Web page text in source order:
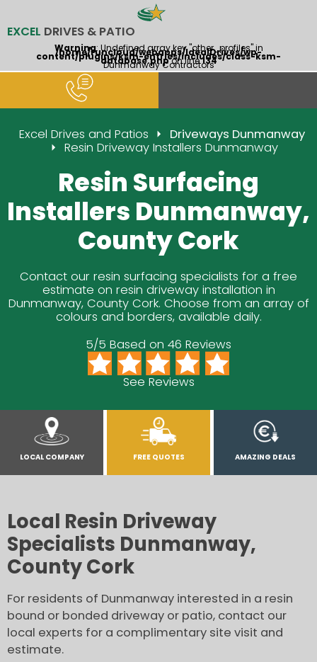
EXCEL DRIVES & PATIO
Warning: Undefined array key "other_profiles" in
/home/runcloud/webapps/IdealDrives/wp-
content/plugins/ksm-entries/includes/class-ksm-
database.phpon line134
Dunmanway Contractors
Excel Drives and Patios
Driveways Dunmanway
Resin Driveway Installers Dunmanway
Resin Surfacing
Installers Dunmanway,
County Cork
Contact our resin surfacing specialists for a free
estimate on resin driveway installation in
Dunmanway, County Cork. Choose from an array of
colours and borders, available daily.
5/5 Based on 46 Reviews
See Reviews
LOCAL COMPANY FREE QUOTES AMAZING DEALS
Local Resin Driveway
Specialists Dunmanway,
County Cork
For residents of Dunmanway interested in a resin
bound or bonded driveway or patio, contact our
local experts for a complimentary site visit and
estimate.